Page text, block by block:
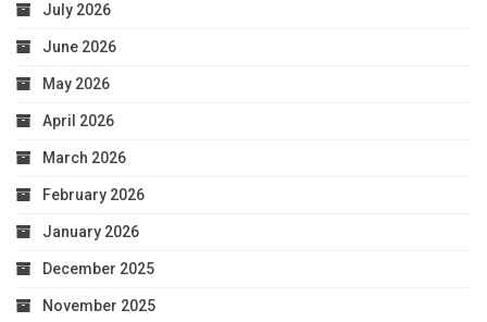
July 2026
June 2026
May 2026
April 2026
March 2026
February 2026
January 2026
December 2025
November 2025